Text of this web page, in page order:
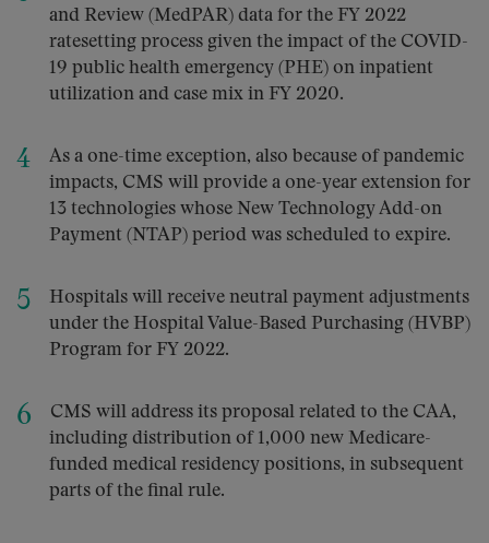
and Review (MedPAR) data for the FY 2022
ratesetting process given the impact of the COVID-
19 public health emergency (PHE) on inpatient
utilization and case mix in FY 2020.
As a one-time exception, also because of pandemic
impacts, CMS will provide a one-year extension for
13 technologies whose New Technology Add-on
Payment (NTAP) period was scheduled to expire.
Hospitals will receive neutral payment adjustments
under the Hospital Value-Based Purchasing (HVBP)
Program for FY 2022.
CMS will address its proposal related to the CAA,
including distribution of 1,000 new Medicare-
funded medical residency positions, in subsequent
parts of the final rule.